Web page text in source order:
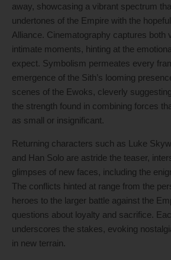
away, showcasing a vibrant spectrum
undertones of the Empire with the
Alliance. Cinematography captures both
intimate moments, hinting at the
expect. Symbolism permeates every
emergence of the Sith’s looming
scenes of the Ewoks, cleverly
the strength found in combining forces
as small or insignificant.
Returning characters such as Luke
and Han Solo are astride the teaser,
glimpses of new faces, including the
The conflicts hinted at range from the
heroes to the larger battle against the
questions about loyalty and sacrifice.
underscores the stakes, evoking
in new terrain.